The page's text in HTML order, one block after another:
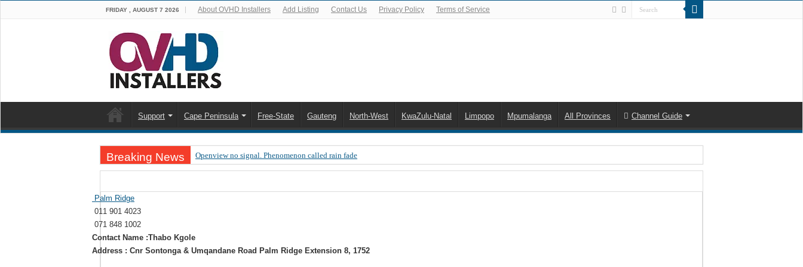
FRIDAY , AUGUST 7 2026 About OVHD Installers Add Listing Contact Us Privacy Policy Terms of Service
Support Cape Peninsula Free-State Gauteng North-West KwaZulu-Natal Limpopo Mpumalanga All Provinces Channel Guide
Breaking News Openview no signal. Phenomenon called rain fade
OpenView, that’s why you need to upgrade your old NDS decoder
OpenView – Clearing on-screen error messages
Palm Ridge
011 901 4023
071 848 1002
Contact Name :Thabo Kgole
Address : Cnr Sontonga & Umqandane Road Palm Ridge Extension 8, 1752